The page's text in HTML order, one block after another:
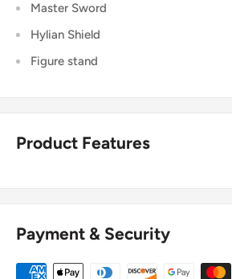
Master Sword
Hylian Shield
Figure stand
Product Features
Payment & Security